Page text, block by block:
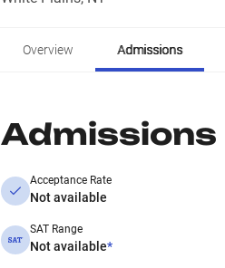
Overview Admissions
Admissions
Acceptance Rate
Not available
SAT Range
Not available*